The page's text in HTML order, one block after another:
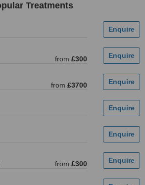
Treatments
from £300
from £3700
from £300